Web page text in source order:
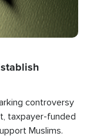
controversy
taxpayer-funded
Muslims.